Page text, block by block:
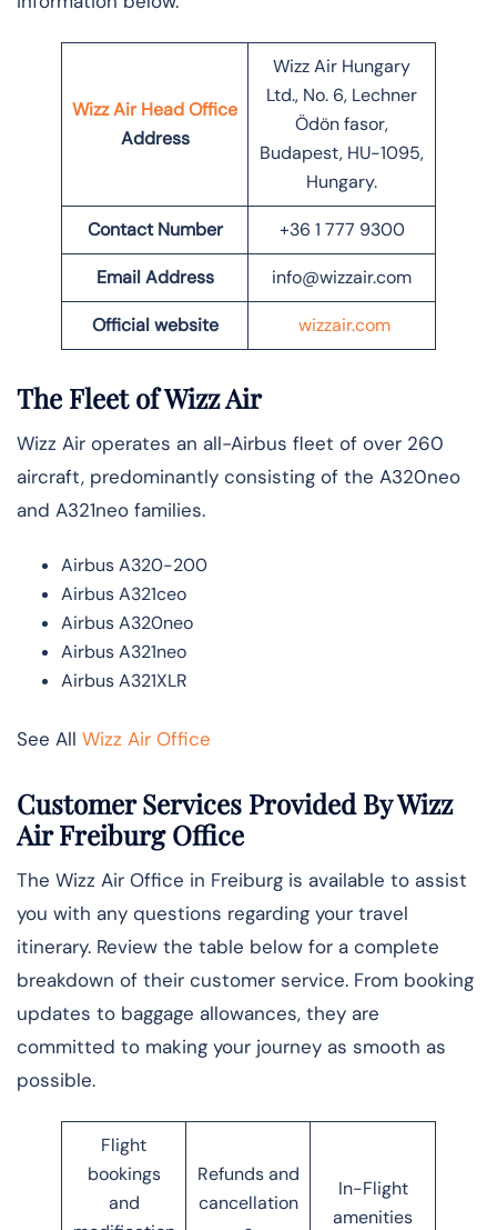
Wizz Air Head Office
Address
Wizz Air Hungary
Ltd., No. 6, Lechner
Ödön fasor,
Budapest, HU-1095,
Hungary.
Contact Number +36 1 777 9300
Email Address info@wizzair.com
Official website wizzair.com
The Fleet of Wizz Air
Wizz Air operates an all-Airbus fleet of over 260
aircraft, predominantly consisting of the A320neo
and A321neo families.
Airbus A320-200
Airbus A321ceo
Airbus A320neo
Airbus A321neo
Airbus A321XLR
See All Wizz Air Office
Customer Services Provided By Wizz
Air Freiburg Office
The Wizz Air Office in Freiburg is available to assist
you with any questions regarding your travel
itinerary. Review the table below for a complete
breakdown of their customer service. From booking
updates to baggage allowances, they are
committed to making your journey as smooth as
possible.
Flight
bookings
and
Refunds and
cancellation
In-Flight
amenities